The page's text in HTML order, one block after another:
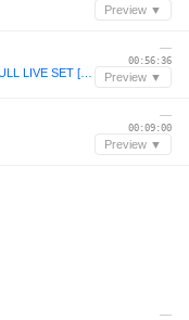
Preview ▼
—
00:56:36
Preview ▼
—
00:09:00
Preview ▼
—